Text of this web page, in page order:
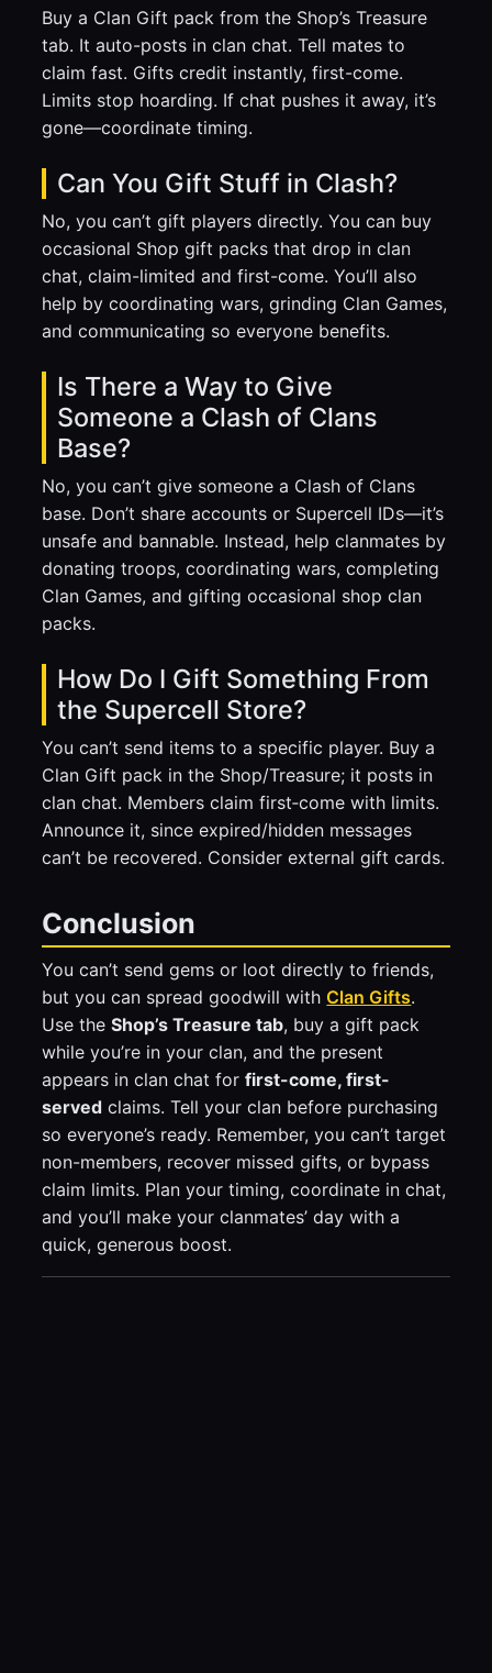
Buy a Clan Gift pack from the Shop’s Treasure
tab. It auto-posts in clan chat. Tell mates to
claim fast. Gifts credit instantly, first-come.
Limits stop hoarding. If chat pushes it away, it’s
gone—coordinate timing.
Can You Gift Stuff in Clash?
No, you can’t gift players directly. You can buy
occasional Shop gift packs that drop in clan
chat, claim-limited and first-come. You’ll also
help by coordinating wars, grinding Clan Games,
and communicating so everyone benefits.
Is There a Way to Give
Someone a Clash of Clans
Base?
No, you can’t give someone a Clash of Clans
base. Don’t share accounts or Supercell IDs—it’s
unsafe and bannable. Instead, help clanmates by
donating troops, coordinating wars, completing
Clan Games, and gifting occasional shop clan
packs.
How Do I Gift Something From
the Supercell Store?
You can’t send items to a specific player. Buy a
Clan Gift pack in the Shop/Treasure; it posts in
clan chat. Members claim first‑come with limits.
Announce it, since expired/hidden messages
can’t be recovered. Consider external gift cards.
Conclusion
You can’t send gems or loot directly to friends,
but you can spread goodwill withClan Gifts.
Use theShop’s Treasure tab, buy a gift pack
while you’re in your clan, and the present
appears in clan chat forfirst-come, first-
served claims. Tell your clan before purchasing
so everyone’s ready. Remember, you can’t target
non-members, recover missed gifts, or bypass
claim limits. Plan your timing, coordinate in chat,
and you’ll make your clanmates’ day with a
quick, generous boost.